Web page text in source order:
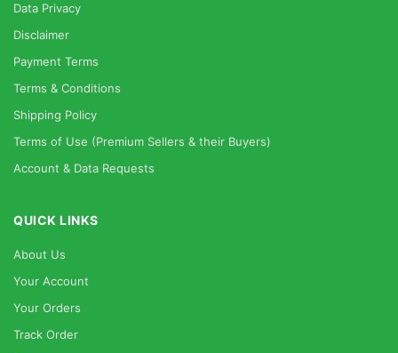
Data Privacy
Disclaimer
Payment Terms
Terms & Conditions
Shipping Policy
Terms of Use (Premium Sellers & their Buyers)
Account & Data Requests
QUICK LINKS
About Us
Your Account
Your Orders
Track Order